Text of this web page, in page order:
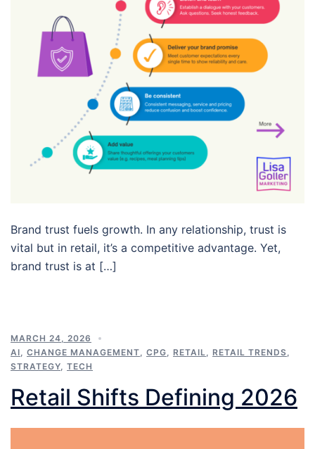
Brand trust fuels growth. In any relationship, trust is
vital but in retail, it’s a competitive advantage. Yet,
brand trust is at […]
MARCH 24, 2026
AI
CHANGE MANAGEMENT CPG RETAIL RETAIL TRENDS
STRATEGY TECH
Retail Shifts Defining 2026